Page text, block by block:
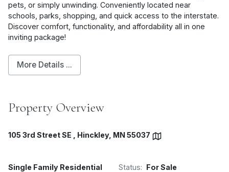
pets, or simply unwinding. Conveniently located near
schools, parks, shopping, and quick access to the interstate.
Discover comfort, functionality, and affordability all in one
inviting package!
More Details ...
Property Overview
105 3rd Street SE , Hinckley, MN 55037
Single Family Residential Status: For Sale